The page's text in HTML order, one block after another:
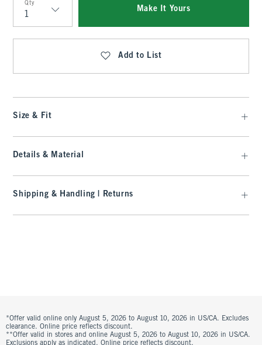
Qty
Qty
Make It Yours
Add to List
Size & Fit
Details & Material
Shipping & Handling | Returns
*Offer valid online only August 5, 2026 to August 10, 2026 in US/CA. Excludes
clearance. Online price reflects discount.
**Offer valid in stores and online August 5, 2026 to August 10, 2026 in US/CA.
Exclusions apply as indicated. Online price reflects discount.